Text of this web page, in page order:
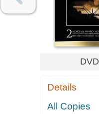
DVD
Details
All Copies